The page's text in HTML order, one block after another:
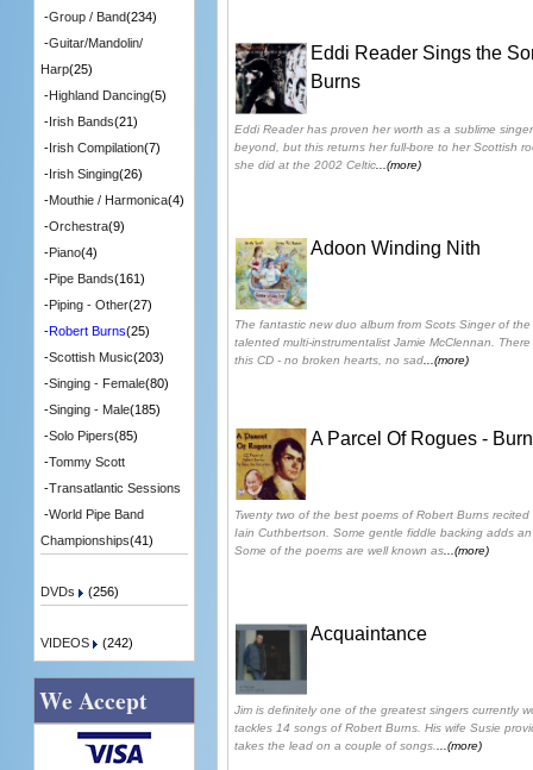
Eddi Reader Sings the
Burns
Eddi Reader has proven her worth as a sublime
beyond, but this returns her full-bore to her Scottish
she did at the 2002 Celtic...(more)
Adoon Winding Nith
The fantastic new duo album from Scots Singer of
talented multi-instrumentalist Jamie McClennan.
this CD - no broken hearts, no sad...(more)
A Parcel Of Rogues -
Twenty two of the best poems of Robert Burns
Iain Cuthbertson. Some gentle fiddle backing adds
Some of the poems are well known as...(more)
Acquaintance
Jim is definitely one of the greatest singers currently
tackles 14 songs of Robert Burns. His wife Susie
takes the lead on a couple of songs.
...(more)
-Group / Band(234)
-Guitar/Mandolin/
Harp(25)
-Highland Dancing(5)
-Irish Bands(21)
-Irish Compilation(7)
-Irish Singing(26)
-Mouthie / Harmonica(4)
-Orchestra(9)
-Piano(4)
-Pipe Bands(161)
-Piping - Other(27)
-Robert Burns(25)
-Scottish Music(203)
-Singing - Female(80)
-Singing - Male(185)
-Solo Pipers(85)
-Tommy Scott
-Transatlantic Sessions
-World Pipe Band
Championships(41)
DVDs (256)
VIDEOS (242)
We Accept